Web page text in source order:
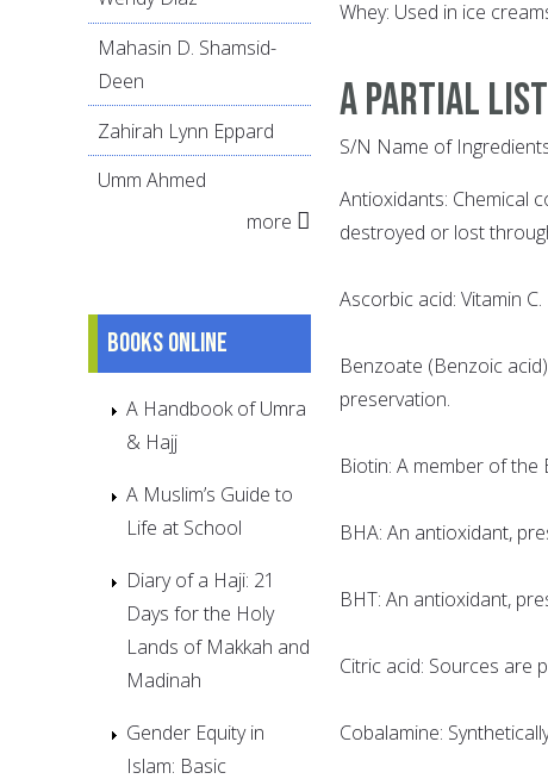
Whey: Used in ice
A PARTIAL
S/N Name of
Antioxidants: Chemical
destroyed or lost
Ascorbic acid: Vitamin C.
Benzoate (Benzoic
preservation.
Biotin: A member of the
BHA: An antioxidant,
BHT: An antioxidant,
Citric acid: Sources are
Cobalamine:
Mahasin D. Shamsid-
Deen
Zahirah Lynn Eppard
Umm Ahmed
more
Books online
A Handbook of Umra
& Hajj
A Muslim’s Guide to
Life at School
Diary of a Haji: 21
Days for the Holy
Lands of Makkah and
Madinah
Gender Equity in
Islam: Basic